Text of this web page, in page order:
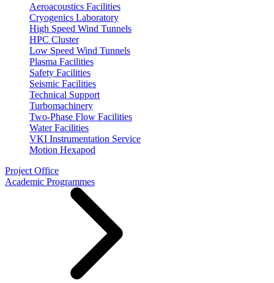
Aeroacoustics Facilities
Cryogenics Laboratory
High Speed Wind Tunnels
HPC Cluster
Low Speed Wind Tunnels
Plasma Facilities
Safety Facilities
Seismic Facilities
Technical Support
Turbomachinery
Two-Phase Flow Facilities
Water Facilities
VKI Instrumentation Service
Motion Hexapod
Project Office
Academic Programmes